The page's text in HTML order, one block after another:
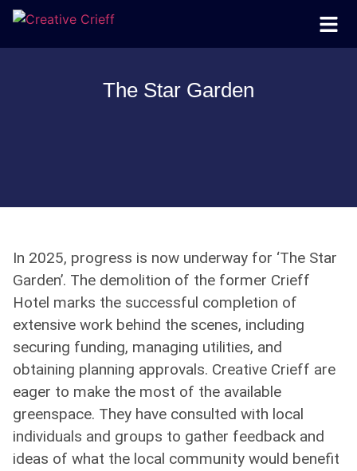
The Star Garden
In 2025, progress is now underway for ‘The Star
Garden’. The demolition of the former Crieff
Hotel marks the successful completion of
extensive work behind the scenes, including
securing funding, managing utilities, and
obtaining planning approvals. Creative Crieff are
eager to make the most of the available
greenspace. They have consulted with local
individuals and groups to gather feedback and
ideas of what the local community would benefit